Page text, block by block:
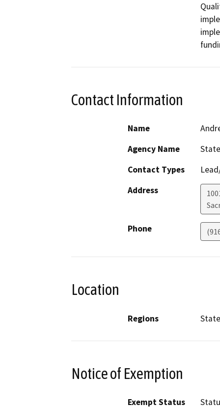
Contact Information
Name
Agency Name
Contact Types
Address
Phone
Location
Regions
Notice of Exemption
Exempt Status